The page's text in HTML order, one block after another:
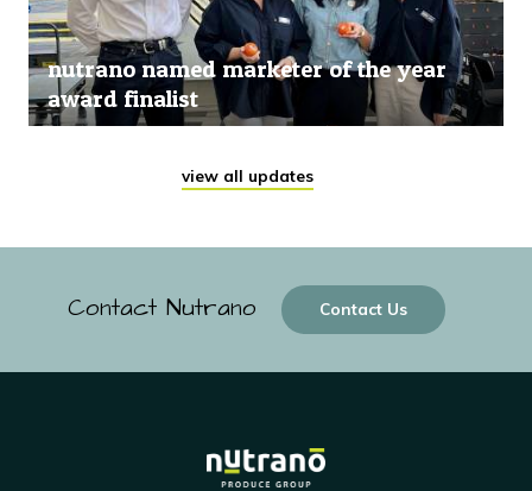
nutrano named marketer of the year
award finalist
view all updates
Contact Nutrano Contact Us